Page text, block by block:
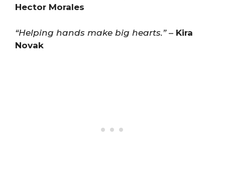
Hector Morales
“Helping hands make big hearts.”– Kira
Novak